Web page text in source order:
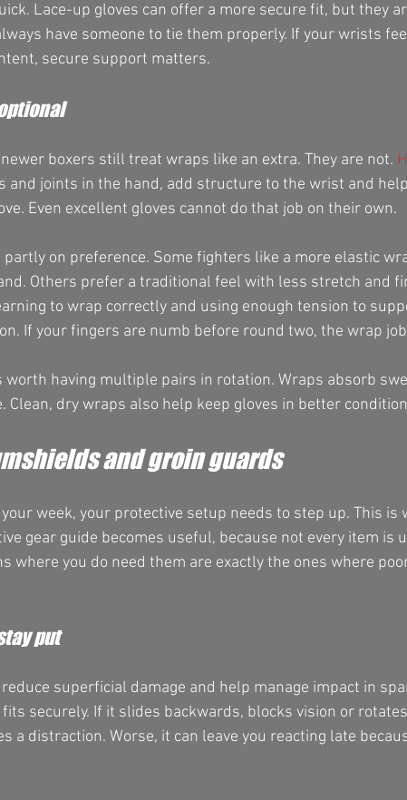
Lace-up gloves can offer a more secure fit, but they
have someone to tie them properly. If your wrists
secure support matters.
boxers still treat wraps like an extra. They are not.
and joints in the hand, add structure to the wrist and
Even excellent gloves cannot do that job on their own.
on preference. Some fighters like a more elastic
Others prefer a traditional feel with less stretch and
to wrap correctly and using enough tension to
If your fingers are numb before round two, the wrap
having multiple pairs in rotation. Wraps absorb
Clean, dry wraps also help keep gloves in better
and groin guards
week, your protective setup needs to step up. This is
gear guide becomes useful, because not every item is
where you do need them are exactly the ones where
put
superficial damage and help manage impact in
securely. If it slides backwards, blocks vision or
a distraction. Worse, it can leave you reacting late